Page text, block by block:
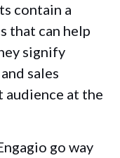
contain a
that can help
signify
sales
at the
go way